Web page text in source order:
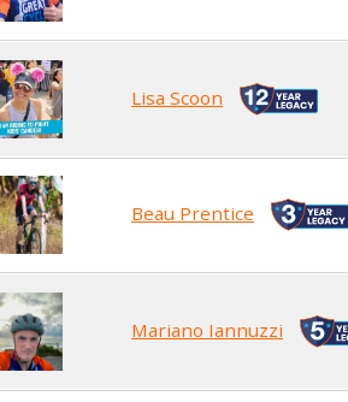
Lisa Scoon
Beau Prentice
Mariano Iannuzzi